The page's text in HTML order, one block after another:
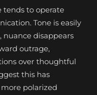
tends to operate
Tone is easily
nuance disappears
outrage,
over thoughtful
this has
polarized